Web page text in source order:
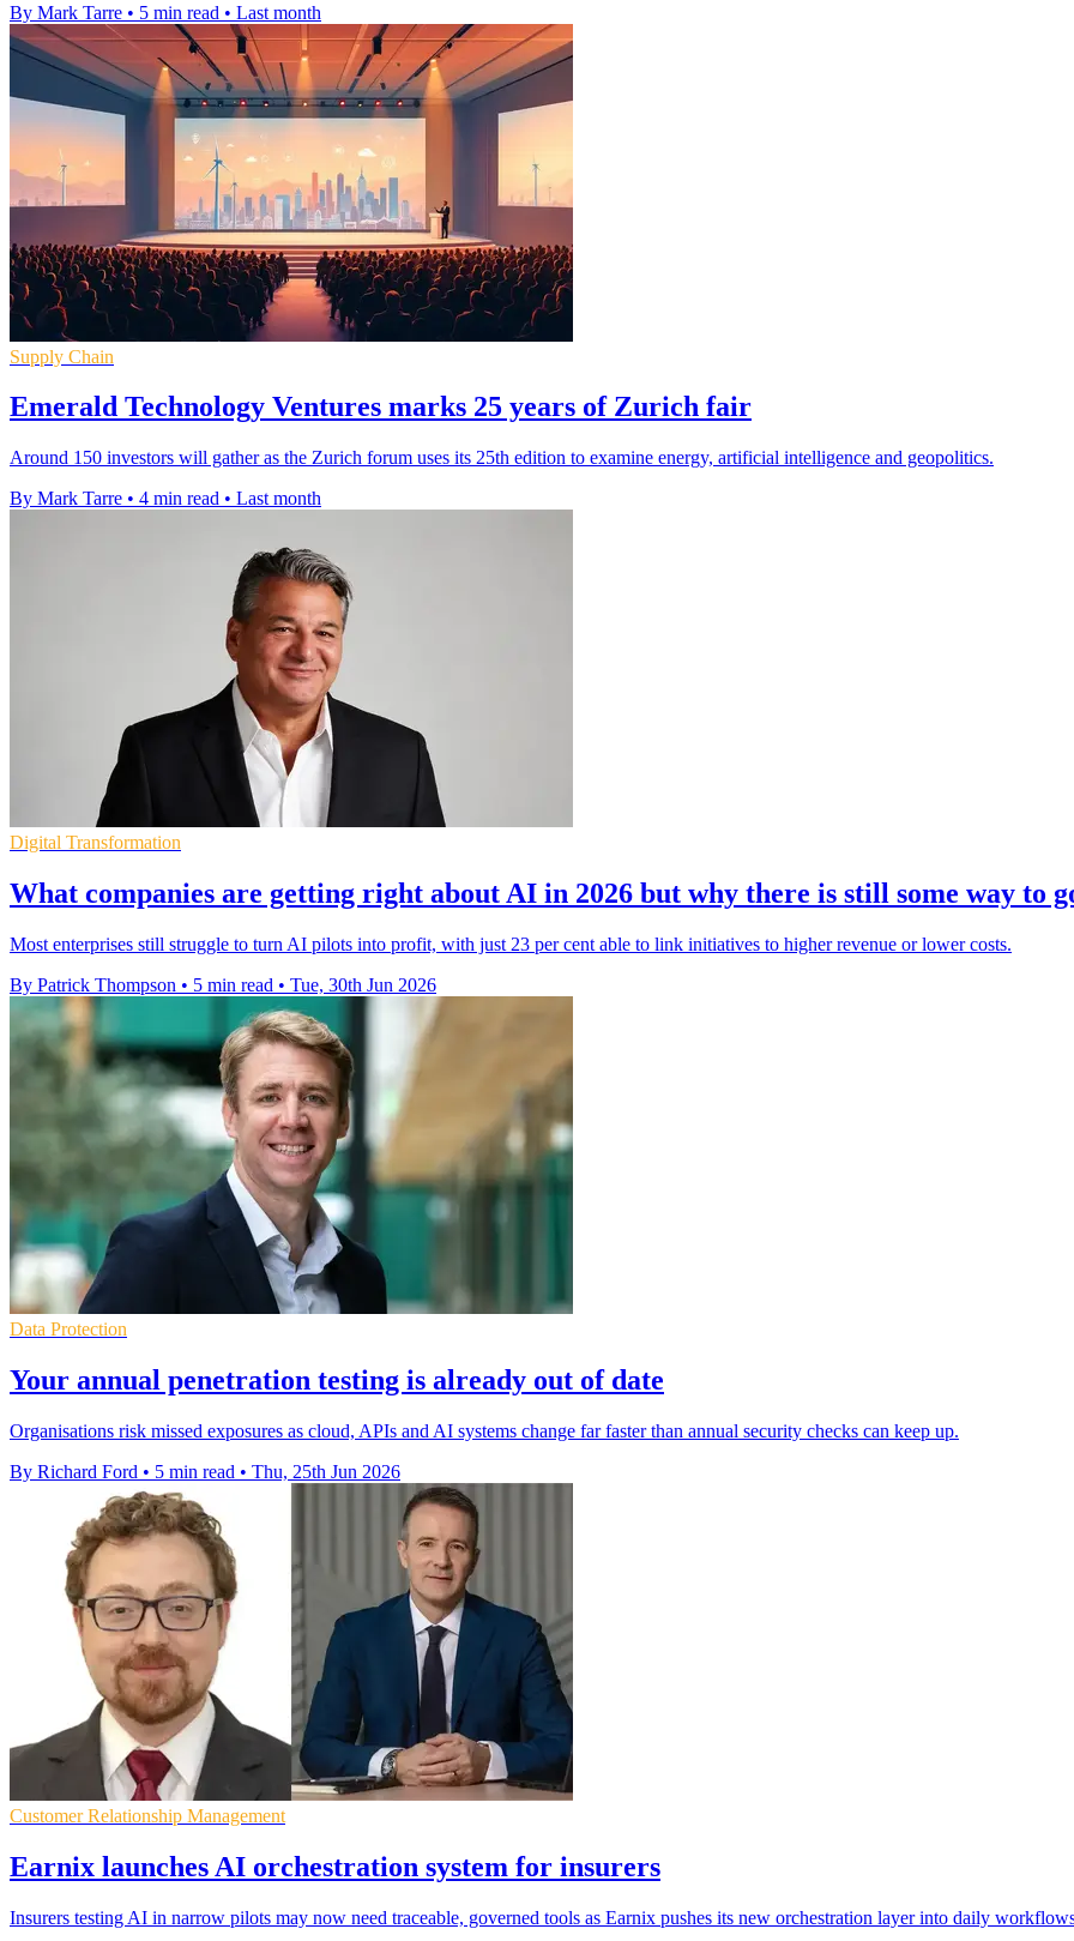
By Mark Tarre • 5 min read • Last month
Supply Chain
Emerald Technology Ventures marks 25 years of Zurich fair
Around 150 investors will gather as the Zurich forum uses its 25th edition to examine energy, artificial intelligence and geopolitics.
By Mark Tarre • 4 min read • Last month
Digital Transformation
What companies are getting right about AI in 2026 but why there is still some way to
Most enterprises still struggle to turn AI pilots into profit, with just 23 per cent able to link initiatives to higher revenue or lower costs.
By Patrick Thompson • 5 min read • Tue, 30th Jun 2026
Data Protection
Your annual penetration testing is already out of date
Organisations risk missed exposures as cloud, APIs and AI systems change far faster than annual security checks can keep up.
By Richard Ford • 5 min read • Thu, 25th Jun 2026
Customer Relationship Management
Earnix launches AI orchestration system for insurers
Insurers testing AI in narrow pilots may now need traceable, governed tools as Earnix pushes its new orchestration layer into daily